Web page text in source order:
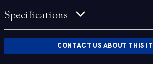
Specifications
CONTACT US ABOUT THIS